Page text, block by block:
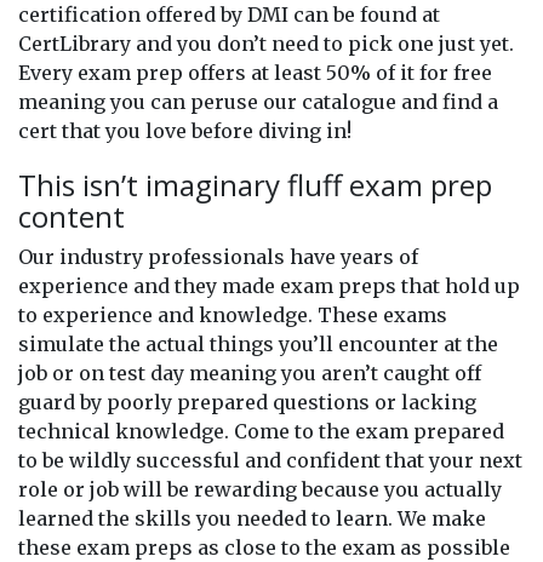
certification offered by DMI can be found at
CertLibrary and you don’t need to pick one just yet.
Every exam prep offers at least 50% of it for free
meaning you can peruse our catalogue and find a
cert that you love before diving in!
This isn’t imaginary fluff exam prep
content
Our industry professionals have years of
experience and they made exam preps that hold up
to experience and knowledge. These exams
simulate the actual things you’ll encounter at the
job or on test day meaning you aren’t caught off
guard by poorly prepared questions or lacking
technical knowledge. Come to the exam prepared
to be wildly successful and confident that your next
role or job will be rewarding because you actually
learned the skills you needed to learn. We make
these exam preps as close to the exam as possible